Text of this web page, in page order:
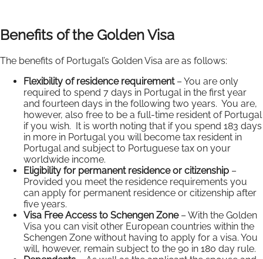
Benefits of the Golden Visa
The benefits of Portugal’s Golden Visa are as follows:
Flexibility of residence requirement– You are only
required to spend 7 days in Portugal in the first year
and fourteen days in the following two years. You are,
however, also free to be a full-time resident of Portugal
if you wish. It is worth noting that if you spend 183 days
in more in Portugal you will become tax resident in
Portugal and subject to Portuguese tax on your
worldwide income.
Eligibility for permanent residence or citizenship –
Provided you meet the residence requirements you
can apply for permanent residence or citizenship after
five years.
Visa Free Access to Schengen Zone – With the Golden
Visa you can visit other European countries within the
Schengen Zone without having to apply for a visa. You
will, however, remain subject to the 90 in 180 day rule.